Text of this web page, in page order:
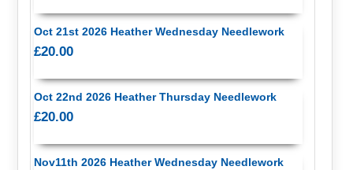
Oct 21st 2026 Heather Wednesday Needlework
£20.00
Oct 22nd 2026 Heather Thursday Needlework
£20.00
Nov11th 2026 Heather Wednesday Needlework